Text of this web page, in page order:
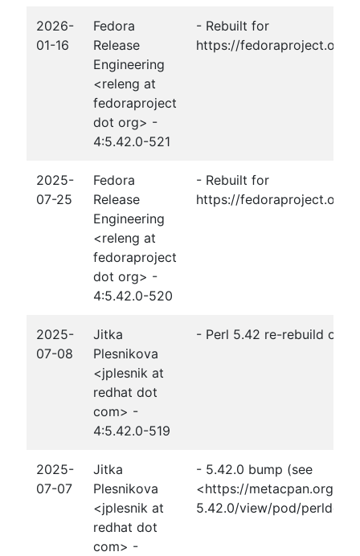
2026-
01-16
Fedora
Release
Engineering
<releng at
fedoraproject
dot org> -
4:5.42.0-521
- Rebuilt for
https://fedoraproject.org/
2025-
07-25
Fedora
Release
Engineering
<releng at
fedoraproject
dot org> -
4:5.42.0-520
- Rebuilt for
https://fedoraproject.org/
2025-
07-08
Jitka
Plesnikova
<jplesnik at
redhat dot
com> -
4:5.42.0-519
- Perl 5.42 re-rebuild of
2025-
07-07
Jitka
Plesnikova
<jplesnik at
redhat dot
com> -
- 5.42.0 bump (see
<https://metacpan.org/
5.42.0/view/pod/